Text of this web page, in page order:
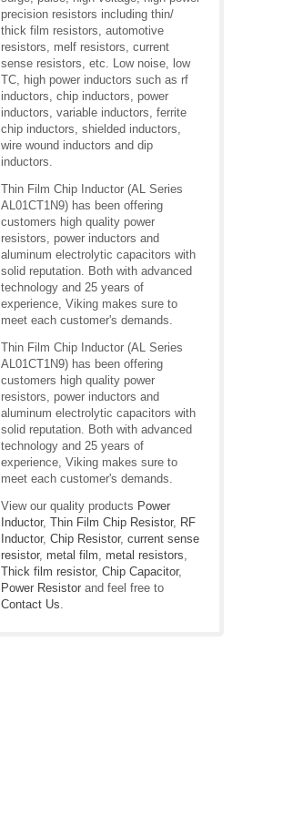
precision resistors including thin/
thick film resistors, automotive
resistors, melf resistors, current
sense resistors, etc. Low noise, low
TC, high power inductors such as rf
inductors, chip inductors, power
inductors, variable inductors, ferrite
chip inductors, shielded inductors,
wire wound inductors and dip
inductors.
Thin Film Chip Inductor (AL Series
AL01CT1N9) has been offering
customers high quality power
resistors, power inductors and
aluminum electrolytic capacitors with
solid reputation. Both with advanced
technology and 25 years of
experience, Viking makes sure to
meet each customer's demands.
Thin Film Chip Inductor (AL Series
AL01CT1N9) has been offering
customers high quality power
resistors, power inductors and
aluminum electrolytic capacitors with
solid reputation. Both with advanced
technology and 25 years of
experience, Viking makes sure to
meet each customer's demands.
View our quality products Power
Inductor, Thin Film Chip Resistor, RF
Inductor, Chip Resistor, current sense
resistor, metal film, metal resistors,
Thick film resistor, Chip Capacitor,
Power Resistor and feel free to
Contact Us.